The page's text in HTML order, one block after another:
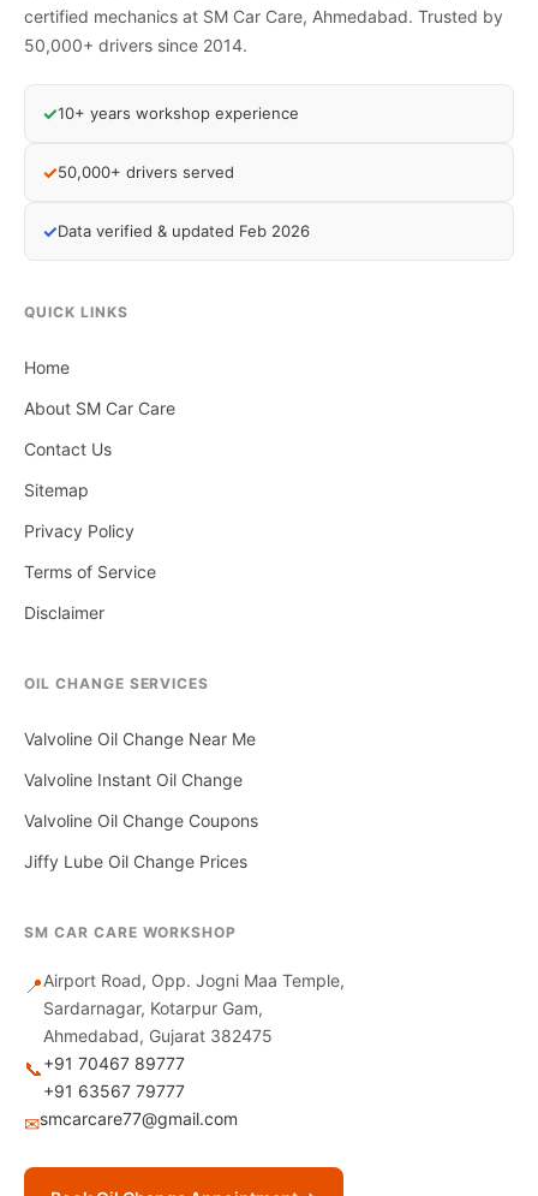
certified mechanics at SM Car Care, Ahmedabad. Trusted by
50,000+ drivers since 2014.
✓10+ years workshop experience
✓50,000+ drivers served
✓Data verified & updated Feb 2026
QUICK LINKS
Home
About SM Car Care
Contact Us
Sitemap
Privacy Policy
Terms of Service
Disclaimer
OIL CHANGE SERVICES
Valvoline Oil Change Near Me
Valvoline Instant Oil Change
Valvoline Oil Change Coupons
Jiffy Lube Oil Change Prices
SM CAR CARE WORKSHOP
📍Airport Road, Opp. Jogni Maa Temple,
Sardarnagar, Kotarpur Gam,
Ahmedabad, Gujarat 382475
📞+91 70467 89777
+91 63567 79777
✉smcarcare77@gmail.com